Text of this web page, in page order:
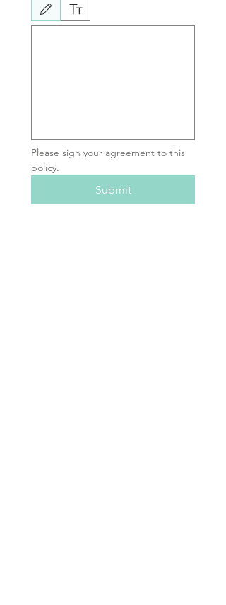
Drawing mode selected. Drawing requires a mouse or
Please sign your agreement to this
policy.
Submit